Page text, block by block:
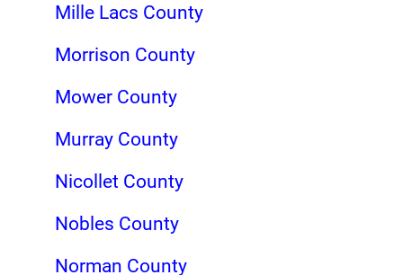
Mille Lacs County
Morrison County
Mower County
Murray County
Nicollet County
Nobles County
Norman County